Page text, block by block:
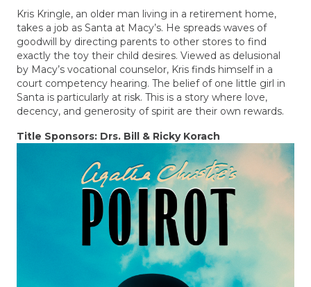
Kris Kringle, an older man living in a retirement home,
takes a job as Santa at Macy’s. He spreads waves of
goodwill by directing parents to other stores to find
exactly the toy their child desires. Viewed as delusional
by Macy’s vocational counselor, Kris finds himself in a
court competency hearing. The belief of one little girl in
Santa is particularly at risk. This is a story where love,
decency, and generosity of spirit are their own rewards.
Title Sponsors: Drs. Bill & Ricky Korach